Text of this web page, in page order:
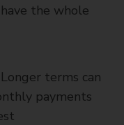
the whole
Longer terms can
payments